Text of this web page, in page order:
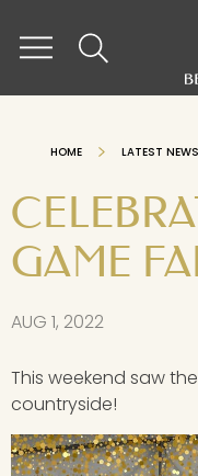
content
HOME LATEST NEWS
GAME
AUG 1, 2022
This weekend saw
countryside!